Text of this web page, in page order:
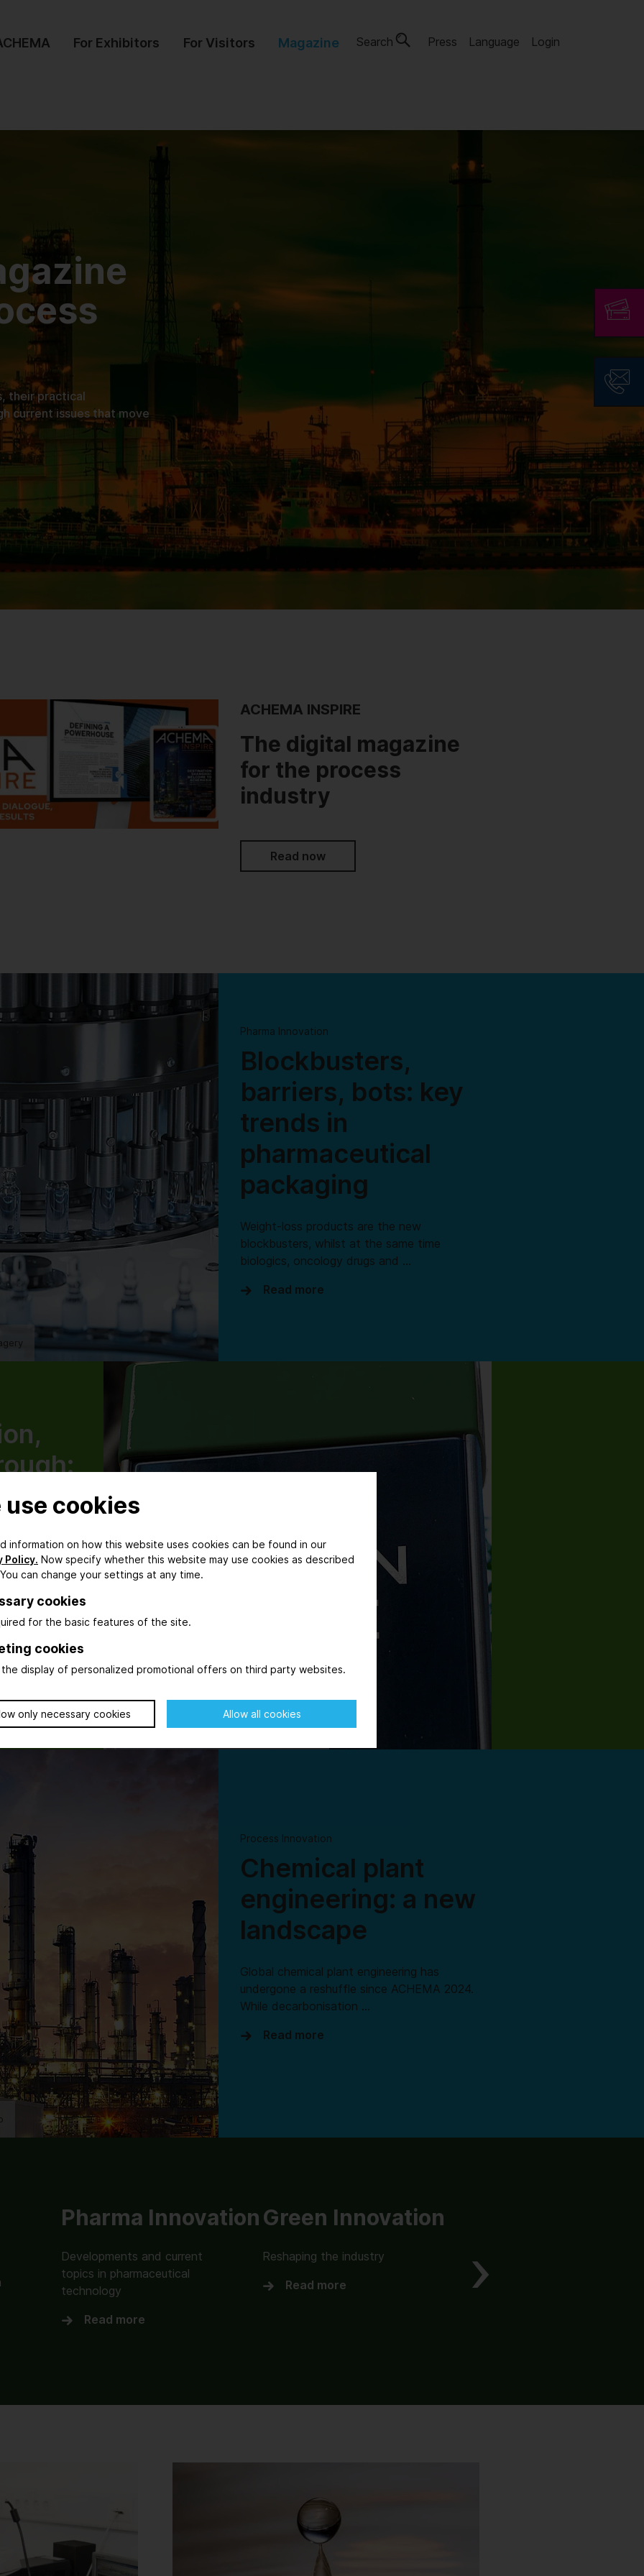
use cookies
information on how this website uses cookies can be found in our
Policy. Now specify whether this website may use cookies as described
can change your settings at any time.
cookies
for the basic features of the site.
cookies
display of personalized promotional offers on third party websites.
only necessary cookies Allow all cookies
For Exhibitors For Visitors Magazine Search Press Language Login
their practical
current issues that move
ACHEMA INSPIRE
The digital magazine
for the process
industry
Read now
Pharma Innovation
Blockbusters,
barriers, bots: key
trends in
pharmaceutical
packaging
Weight-loss products are the new
blockbusters, whilst at the same time
biologics, oncology drugs and …
Read more
force in
while
© AdobeStock_569615125_WD-Stock-Photos
Process Innovation
Chemical plant
engineering: a new
landscape
Global chemical plant engineering has
undergone a reshuffle since ACHEMA 2024.
While decarbonisation …
Read more
Pharma Innovation
Developments and current
topics in pharmaceutical
technology
Read more
Green Innovation
Reshaping the industry
Read more